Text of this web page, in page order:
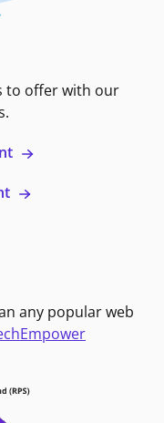
to offer with our
any popular web